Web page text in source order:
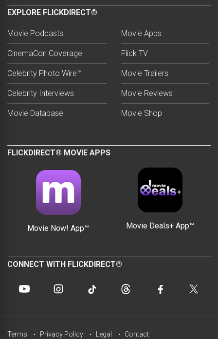
EXPLORE FLICKDIRECT®
Movie Podcasts
CinemaCon Coverage
Celebrity Photo Wire™
Celebrity Interviews
Movie Database
Movie Apps
Flick TV
Movie Trailers
Movie Reviews
Movie Shop
FLICKDIRECT® MOVIE APPS
Movie Now! App™ Movie Deals+ App™
CONNECT WITH FLICKDIRECT®
Terms Privacy Policy Legal Contact